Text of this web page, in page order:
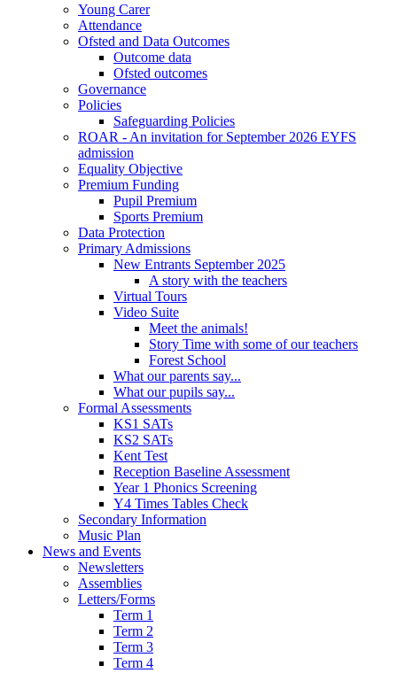
Young Carer
Attendance
Ofsted and Data Outcomes
Outcome data
Ofsted outcomes
Governance
Policies
Safeguarding Policies
ROAR - An invitation for September 2026 EYFS
admission
Equality Objective
Premium Funding
Pupil Premium
Sports Premium
Data Protection
Primary Admissions
New Entrants September 2025
A story with the teachers
Virtual Tours
Video Suite
Meet the animals!
Story Time with some of our teachers
Forest School
What our parents say...
What our pupils say...
Formal Assessments
KS1 SATs
KS2 SATs
Kent Test
Reception Baseline Assessment
Year 1 Phonics Screening
Y4 Times Tables Check
Secondary Information
Music Plan
News and Events
Newsletters
Assemblies
Letters/Forms
Term 1
Term 2
Term 3
Term 4